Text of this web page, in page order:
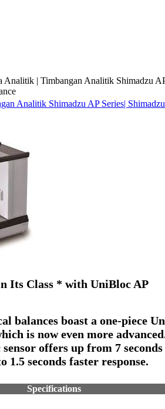
Analitik | Timbangan Analitik Shimadzu
Analitik Shimadzu AP Series| Shimadzu
Its Class * with UniBloc AP
balances boast a one-piece
is now even more
offers up from 7 seconds
1.5 seconds faster response.
Specifications